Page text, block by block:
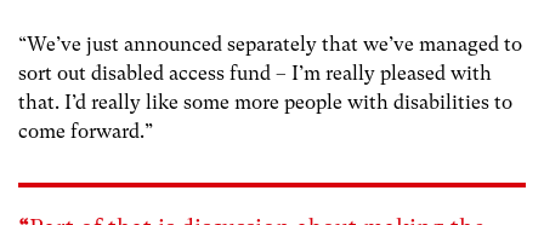
“We’ve just announced separately that we’ve managed to
sort out disabled access fund – I’m really pleased with
that. I’d really like some more people with disabilities to
come forward.”